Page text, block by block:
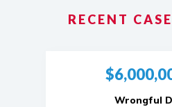
RECENT
Wrongful